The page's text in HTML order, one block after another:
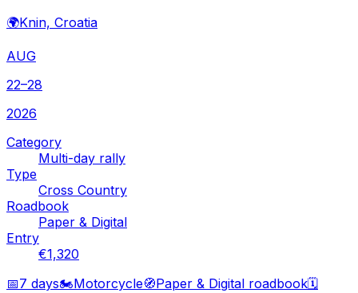
🌍Knin, Croatia
AUG
22–28
2026
Category
Multi-day rally
Type
Cross Country
Roadbook
Paper & Digital
Entry
€1,320
📅7 days🏍️Motorcycle🧭Paper & Digital roadbook🗓️